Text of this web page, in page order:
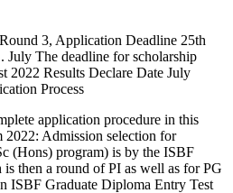
3, Application Deadline 25th
July The deadline for scholarship
2022 Results Declare Date July
Process
application procedure in this
2022: Admission selection for
(Hons) program) is by the ISBF
then a round of PI as well as for PG
ISBF Graduate Diploma Entry Test